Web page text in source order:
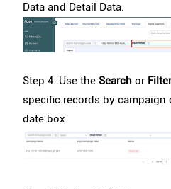
Data and Detail Data.
Step 4. Use the Search or Filter
specific records by campaign
date box.